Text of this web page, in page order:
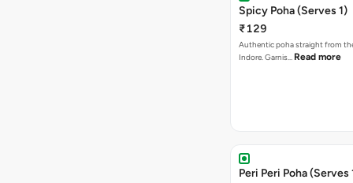
Spicy Poha (Serves 1)
₹129
Authentic poha straight from
Indore. Garnis… Read more
Peri Peri Poha (Serves